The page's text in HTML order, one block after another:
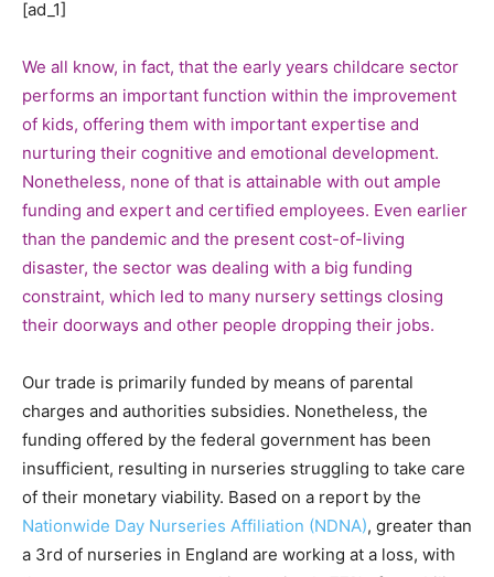
[ad_1]
We all know, in fact, that the early years childcare sector
performs an important function within the improvement
of kids, offering them with important expertise and
nurturing their cognitive and emotional development.
Nonetheless, none of that is attainable with out ample
funding and expert and certified employees. Even earlier
than the pandemic and the present cost-of-living
disaster, the sector was dealing with a big funding
constraint, which led to many nursery settings closing
their doorways and other people dropping their jobs.
Our trade is primarily funded by means of parental
charges and authorities subsidies. Nonetheless, the
funding offered by the federal government has been
insufficient, resulting in nurseries struggling to take care
of their monetary viability. Based on a report by the
Nationwide Day Nurseries Affiliation (NDNA), greater than
a 3rd of nurseries in England are working at a loss, with